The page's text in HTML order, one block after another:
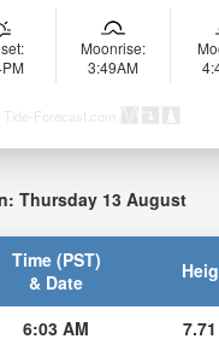
Moonrise:
3:49AM
Forecast.com
Thursday 13 August
Time (PST)
& Date
6:03 AM